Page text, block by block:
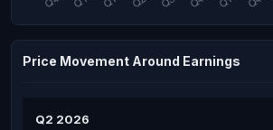
Price Movement Around Earnings
Q2 2026